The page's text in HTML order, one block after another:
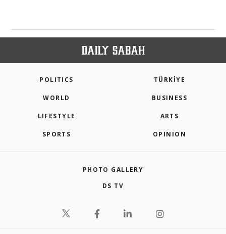
POLITICS TÜRKİYE
WORLD BUSINESS
LIFESTYLE ARTS
SPORTS OPINION
PHOTO GALLERY
DS TV